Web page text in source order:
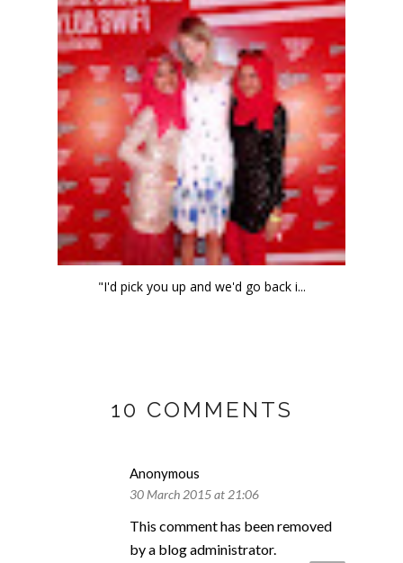
"I'd pick you up and we'd go back i...
10 COMMENTS
Anonymous
30 March 2015 at 21:06
This comment has been removed
by a blog administrator.